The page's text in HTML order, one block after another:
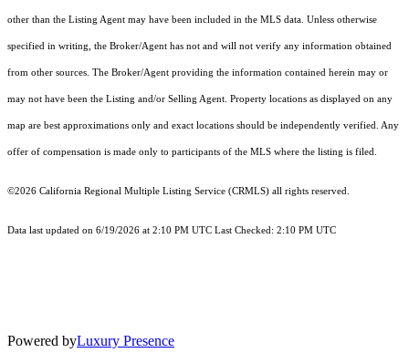
other than the Listing Agent may have been included in the MLS data. Unless otherwise
specified in writing, the Broker/Agent has not and will not verify any information obtained
from other sources. The Broker/Agent providing the information contained herein may or
may not have been the Listing and/or Selling Agent. Property locations as displayed on any
map are best approximations only and exact locations should be independently verified. Any
offer of compensation is made only to participants of the MLS where the listing is filed.
©2026 California Regional Multiple Listing Service (CRMLS) all rights reserved.
Data last updated on 6/19/2026 at 2:10 PM UTC Last Checked: 2:10 PM UTC
Powered byLuxury Presence